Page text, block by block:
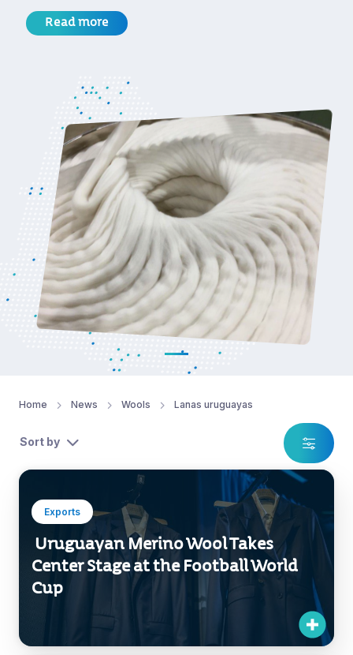
Read more
Home News Wools Lanas uruguayas
Sort by
Exports
Uruguayan Merino Wool Takes
Center Stage at the Football World
Cup